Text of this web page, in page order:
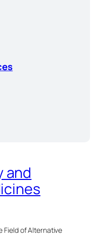
and
Field of Alternative